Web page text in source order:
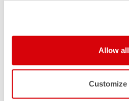
Allow all
Customize